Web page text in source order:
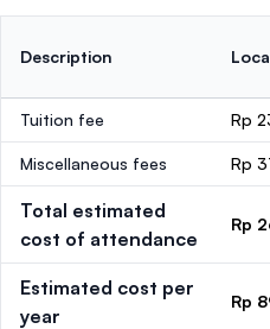
Description
Tuition fee Rp
Miscellaneous fees Rp
Total estimated
cost of attendance
Rp
Estimated cost per
year
Rp